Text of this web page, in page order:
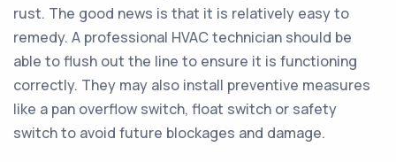
rust. The good news is that it is relatively easy to
remedy. A professional HVAC technician should be
able to flush out the line to ensure it is functioning
correctly. They may also install preventive measures
like a pan overflow switch, float switch or safety
switch to avoid future blockages and damage.